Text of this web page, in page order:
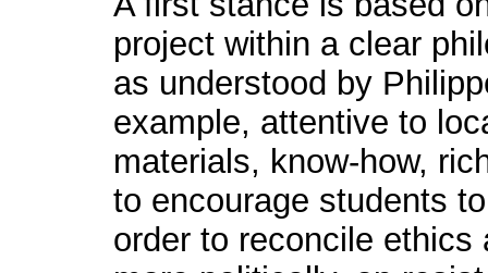
project within a clear
as understood by
example, attentive to
materials, know-how,
to encourage students
order to reconcile ethics